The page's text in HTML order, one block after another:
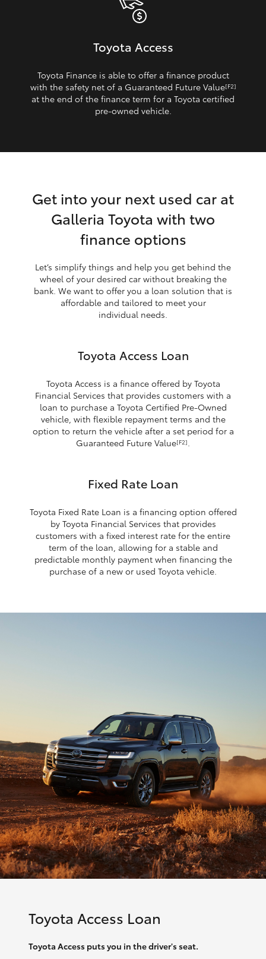
Toyota Access
Toyota Finance is able to offer a finance product
with the safety net of a Guaranteed Future Value[F2]
at the end of the finance term for a Toyota certified
pre‑owned vehicle.
Get into your next used car at
Galleria Toyota with two
finance options
Let’s simplify things and help you get behind the
wheel of your desired car without breaking the
bank. We want to offer you a loan solution that is
affordable and tailored to meet your
individual needs.
Toyota Access Loan
Toyota Access is a finance offered by Toyota
Financial Services that provides customers with a
loan to purchase a Toyota Certified Pre-Owned
vehicle, with flexible repayment terms and the
option to return the vehicle after a set period for a
Guaranteed Future Value[F2].
Fixed Rate Loan
Toyota Fixed Rate Loan is a financing option offered
by Toyota Financial Services that provides
customers with a fixed interest rate for the entire
term of the loan, allowing for a stable and
predictable monthly payment when financing the
purchase of a new or used Toyota vehicle.
Toyota Access Loan
Toyota Access puts you in the driver's seat.